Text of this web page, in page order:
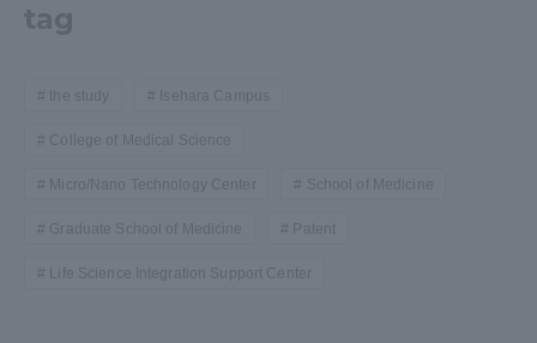
tag
the study Isehara Campus
College of Medical Science
Micro/Nano Technology Center School of Medicine
Graduate School of Medicine Patent
Life Science Integration Support Center